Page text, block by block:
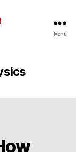
Menu